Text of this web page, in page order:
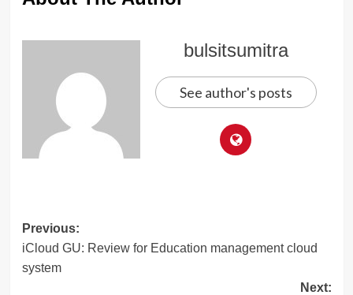
bulsitsumitra
See author's posts
Post
navigation
Previous:
iCloud GU: Review for Education management cloud
system
Next: